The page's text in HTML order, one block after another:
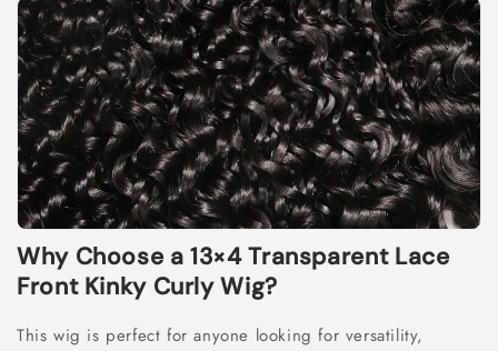
Why Choose a 13×4 Transparent Lace
Front Kinky Curly Wig?
This wig is perfect for anyone looking for versatility,